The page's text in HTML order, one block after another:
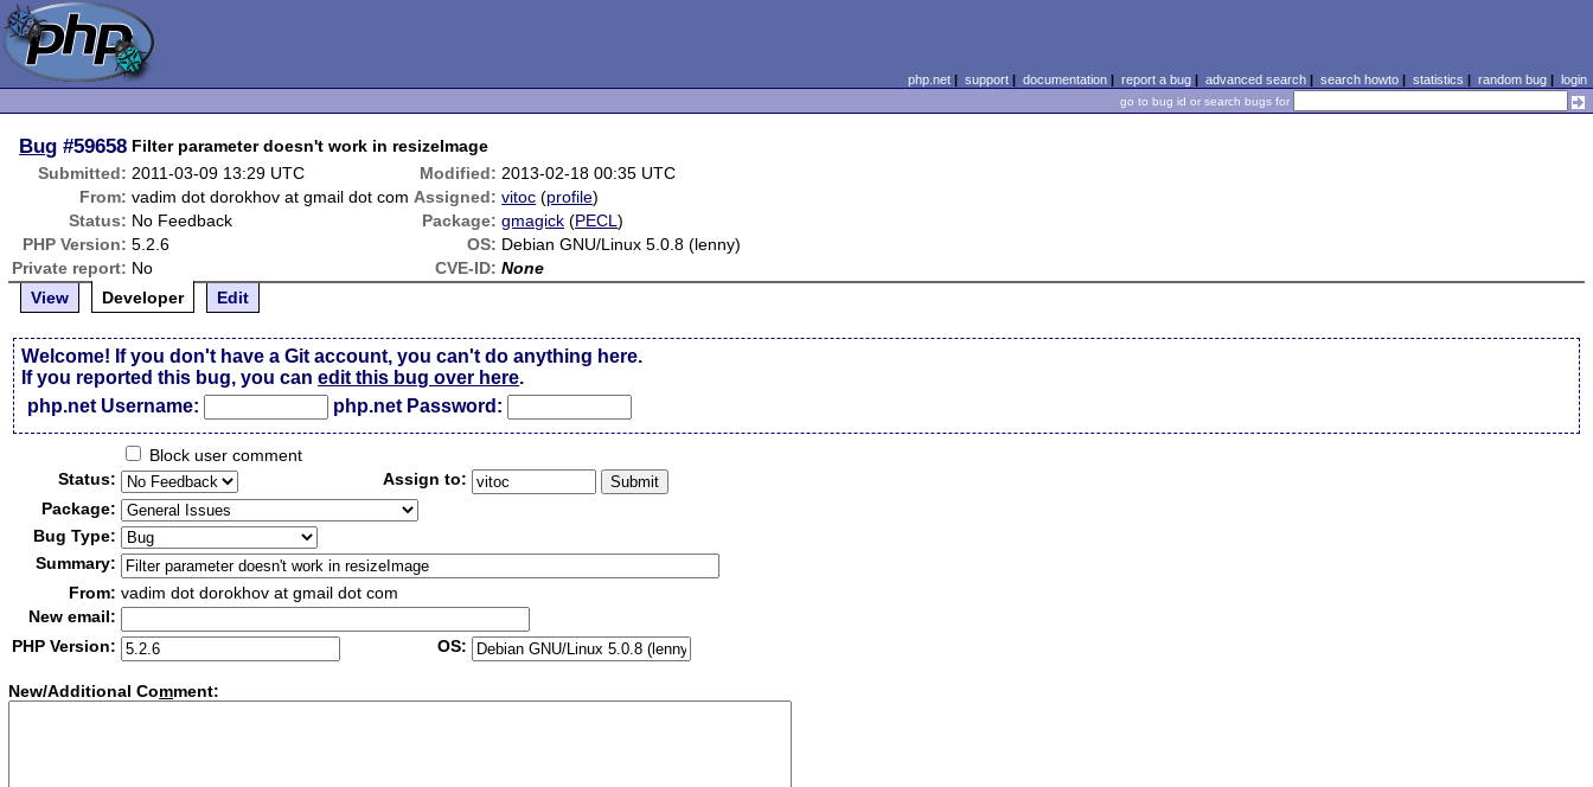
php.net| support| documentation| report a bug| advanced search| search howto| statistics | random bug| login
go to bug id or search bugs for
Bug #59658 Filter parameter doesn't work in resizeImage
Submitted: 2011-03-09 13:29 UTC Modified: 2013-02-18 00:35 UTC
From: vadim dot dorokhov at gmail dot com Assigned: vitoc (profile)
Status: No Feedback Package: gmagick (PECL)
PHP Version: 5.2.6 OS: Debian GNU/Linux 5.0.8 (lenny)
Private report: No CVE-ID: None
View
Developer Edit
Welcome! If you don't have a Git account, you can't do anything here.
If you reported this bug, you canedit this bug over here.
php.net Username:
php.net Password:
Block user comment
Status:
Assign to:
Package:
Bug Type:
Summary:
From: vadim dot dorokhov at gmail dot com
New email:
PHP Version:
OS:
New/Additional Comment: